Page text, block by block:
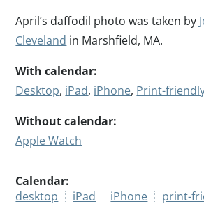
April’s daffodil photo was taken by
Cleveland in Marshfield, MA.
With calendar:
Desktop, iPad, iPhone, Print-
Without calendar:
Apple Watch
Calendar:
desktop
iPad iPhone print-